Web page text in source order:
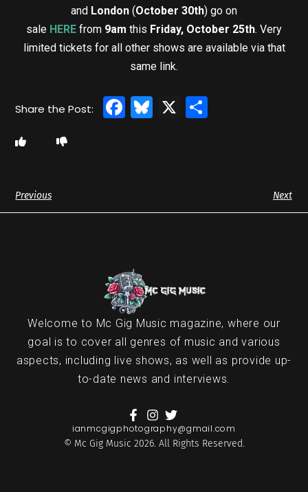
and London (October 30th) go on
sale HERE from 9am this Friday, October 25th. Very
limited tickets for all other shows are available via that
same link.
Facebook
Bluesky
X
Previous Next
Welcome to Mc Gig Music magazine, where our
goal is to cover all genres of music and various
aspects, including live shows, as well as provide up-
to-date news and interviews.
ianmcgigphotography@gmail.com
© Mc Gig Music 2026. All Rights Reserved.